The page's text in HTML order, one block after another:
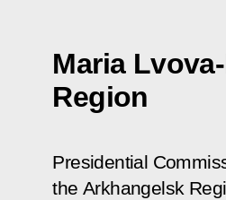
Maria
Region
Presidential
the Arkhangelsk